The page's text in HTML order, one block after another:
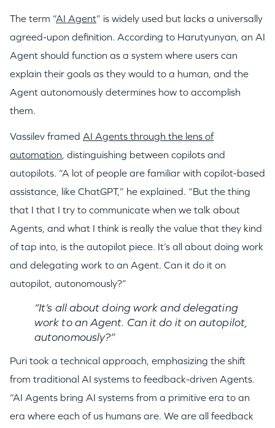
The term “AI Agent” is widely used but lacks a universally
agreed-upon definition. According to Harutyunyan, an AI
Agent should function as a system where users can
explain their goals as they would to a human, and the
Agent autonomously determines how to accomplish
them.
Vassilev framed AI Agents through the lens of
automation, distinguishing between copilots and
autopilots. “A lot of people are familiar with copilot-based
assistance, like ChatGPT,” he explained. “But the thing
that I that I try to communicate when we talk about
Agents, and what I think is really the value that they kind
of tap into, is the autopilot piece. It’s all about doing work
and delegating work to an Agent. Can it do it on
autopilot, autonomously?”
“It’s all about doing work and delegating
work to an Agent. Can it do it on autopilot,
autonomously?”
Puri took a technical approach, emphasizing the shift
from traditional AI systems to feedback-driven Agents.
“AI Agents bring AI systems from a primitive era to an
era where each of us humans are. We are all feedback